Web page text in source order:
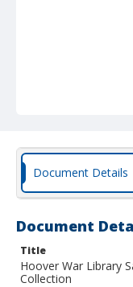
Document Details
Document
Title
Hoover War Library
Collection